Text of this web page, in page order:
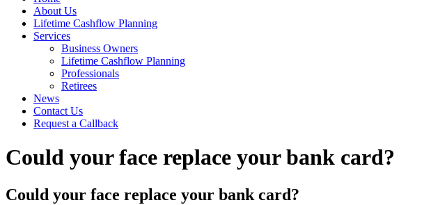
About Us
Lifetime Cashflow Planning
Services
Business Owners
Lifetime Cashflow Planning
Professionals
Retirees
News
Contact Us
Request a Callback
Could your face replace your bank card?
Could your face replace your bank card?